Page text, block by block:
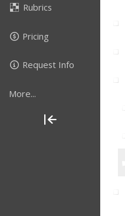
Rubrics
Pricing
Request Info
More...